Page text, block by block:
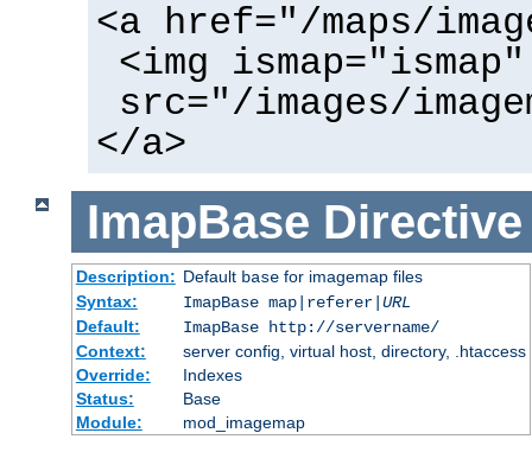
<a href="/maps/
<img ismap="ismap"
src="/images/
</a>
ImapBase Directive
Description: Default basefor imagemap files
Syntax:
ImapBase map|referer| URL
Default:
ImapBase http://servername/
Context:
server config, virtual host, directory, .htaccess
Override:
Indexes
Status:
Base
Module:
mod_imagemap